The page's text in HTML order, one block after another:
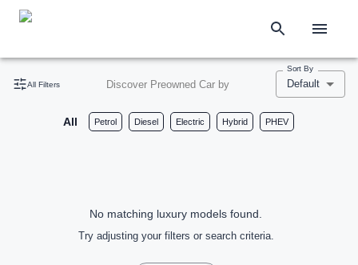
All Filters Discover Preowned Car by
Sort By
Default
All Petrol Diesel Electric Hybrid PHEV
No matching luxury models found.
Try adjusting your filters or search criteria.